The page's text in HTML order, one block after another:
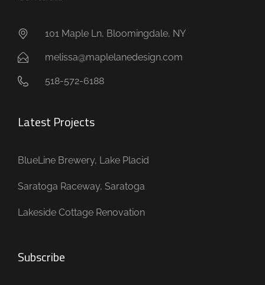
101 Maple Ln, Bloomingdale, NY
melissa@maplelanedesign.com
518-572-6188
Latest Projects
BlueLine Brewery, Lake Placid
Saratoga Raceway, Saratoga
Lakeside Cottage Renovation
Subscribe